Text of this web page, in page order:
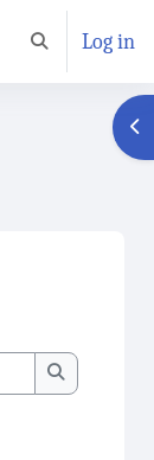
Toggle search
Log in
Search